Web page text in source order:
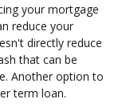
your mortgage
reduce your
directly reduce
that can be
Another option to
term loan.